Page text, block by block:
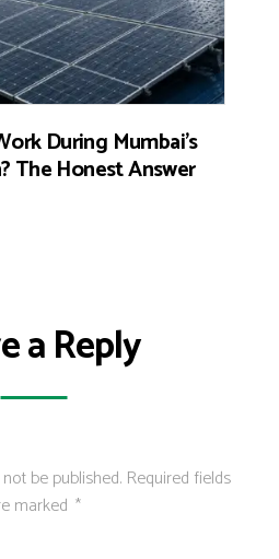
During Mumbai’s
The Honest Answer
a Reply
be published. Required fields
marked *